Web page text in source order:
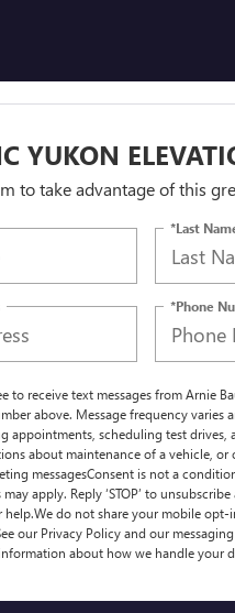
YUKON
to take advantage of this
*Last
*Phone
to receive text messages from Arnie
above. Message frequency varies
appointments, scheduling test drives,
about maintenance of a vehicle,
messagesConsent is not a
apply. Reply ‘STOP’ to
help.We do not share your mobile
our Privacy Policy and our
about how we handle your